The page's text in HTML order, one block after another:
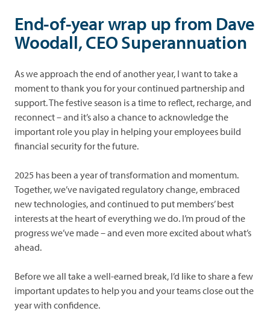
Forms
Advice
End-of-year wrap up from Dave
Woodall, CEO Superannuation
As we approach the end of another year, I want to take a
moment to thank you for your continued partnership and
support. The festive season is a time to reflect, recharge, and
reconnect – and it’s also a chance to acknowledge the
important role you play in helping your employees build
financial security for the future.
2025 has been a year of transformation and momentum.
Together, we’ve navigated regulatory change, embraced
new technologies, and continued to put members’ best
interests at the heart of everything we do. I’m proud of the
progress we’ve made – and even more excited about what’s
ahead.
Before we all take a well-earned break, I’d like to share a few
important updates to help you and your teams close out the
year with confidence.